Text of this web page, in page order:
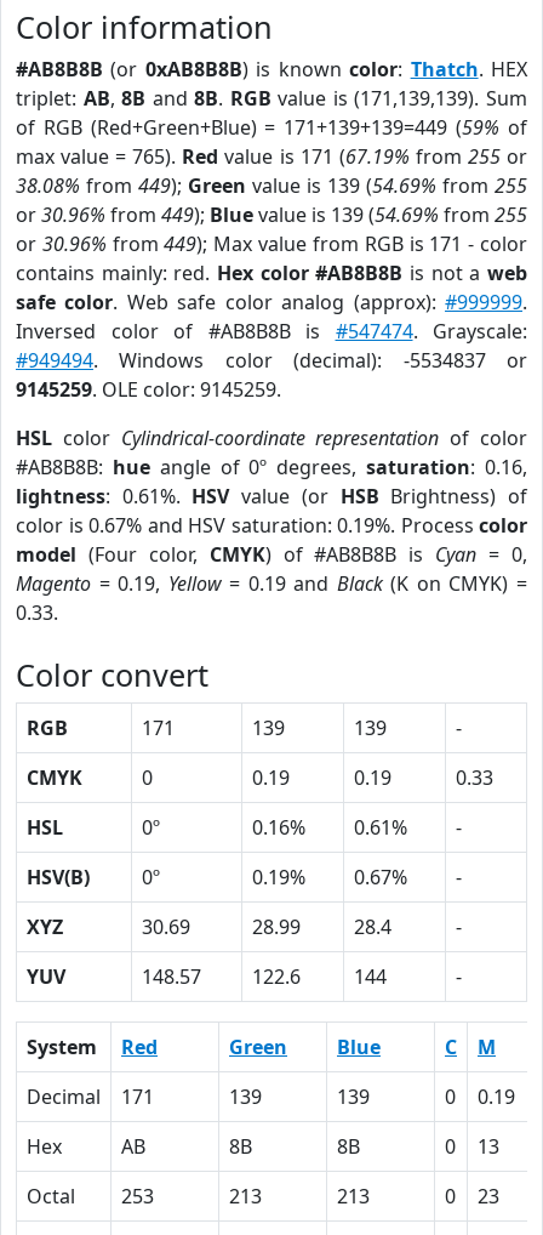
Color information
#AB8B8B (or 0xAB8B8B) is knowncolor: Thatch. HEX
triplet: AB,8B and8B. RGB value is (171,139,139). Sum
of RGB (Red+Green+Blue) = 171+139+139=449 (59% of
max value = 765). Red value is 171 (67.19% from 255or
38.08% from 449); Green value is 139 (54.69% from 255
or30.96% from 449); Bluevalue is 139 (54.69% from 255
or 30.96% from449); Max value from RGB is 171 - color
contains mainly: red. Hex color #AB8B8B is not aweb
safe color. Web safe color analog (approx):#999999.
Inversed color of #AB8B8B is #547474. Grayscale:
#949494. Windows color (decimal): -5534837 or
9145259. OLE color: 9145259.
HSL color Cylindrical-coordinate representation of color
#AB8B8B: hueangle of 0º degrees,saturation: 0.16,
lightness: 0.61%. HSVvalue (or HSB Brightness) of
color is 0.67% and HSV saturation: 0.19%. Process color
model (Four color, CMYK) of #AB8B8B is Cyan = 0,
Magento = 0.19, Yellow= 0.19 and Black(K on CMYK) =
0.33.
Color convert
RGB 171 139 139
-
CMYK
0 0.19 0.19
0.33
HSL
0º 0.16% 0.61%
-
HSV(B)
0º 0.19% 0.67%
-
XYZ
30.69 28.99 28.4
-
YUV
148.57 122.6 144 -
System Red Green Blue C
M
Decimal
171 139 139 0
0.19
Hex
AB 8B 8B 0
13
Octal
253 213 213 0
23